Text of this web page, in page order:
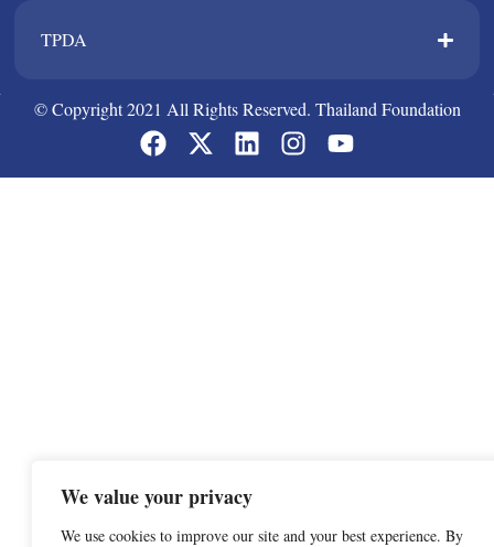
We value your privacy
We use cookies to improve our site and your best experience. By
TPDA​
© Copyright 2021 All Rights Reserved. Thailand Foundation